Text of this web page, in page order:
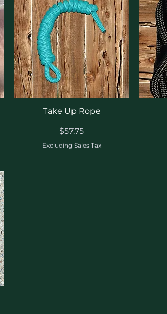
Quick View
Take Up Rope
Price
$57.75
Excluding Sales Tax